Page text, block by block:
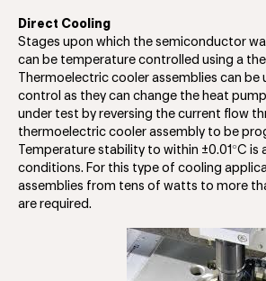
Direct Cooling
Stages upon which the semiconductor
can be temperature controlled using a
Thermoelectric cooler assemblies can
control as they can change the heat
under test by reversing the current flow
thermoelectric cooler assembly to be
Temperature stability to within ±0.01°C is
conditions. For this type of cooling
assemblies from tens of watts to more
are required.